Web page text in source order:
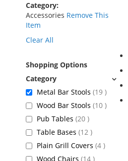
Category
Accessories Remove This
Item
Clear All
Shopping Options
Metal Bar Stools 19 items
Wood Bar Stools 10 items
Pub Tables 20 items
Table Bases 12 items
Plain Grill Covers 4 items
Wood Chairs 14 items